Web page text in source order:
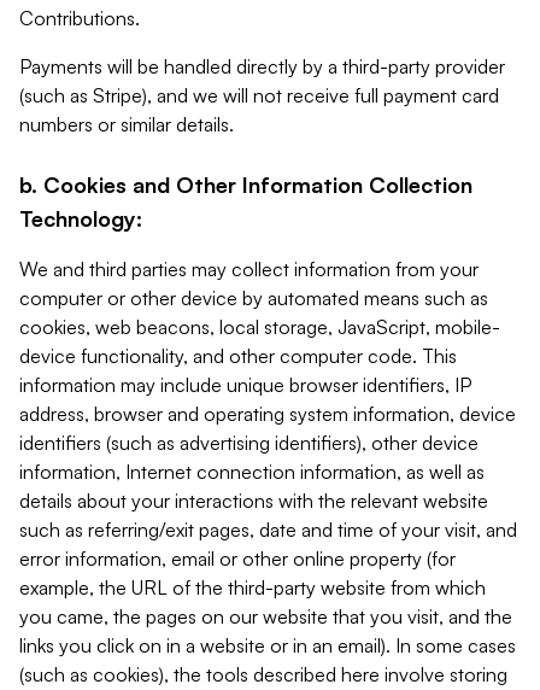
Contributions.
Payments will be handled directly by a third-party provider
(such as Stripe), and we will not receive full payment card
numbers or similar details.
b. Cookies and Other Information Collection
Technology:
We and third parties may collect information from your
computer or other device by automated means such as
cookies, web beacons, local storage, JavaScript, mobile-
device functionality, and other computer code. This
information may include unique browser identifiers, IP
address, browser and operating system information, device
identifiers (such as advertising identifiers), other device
information, Internet connection information, as well as
details about your interactions with the relevant website
such as referring/exit pages, date and time of your visit, and
error information, email or other online property (for
example, the URL of the third-party website from which
you came, the pages on our website that you visit, and the
links you click on in a website or in an email). In some cases
(such as cookies), the tools described here involve storing